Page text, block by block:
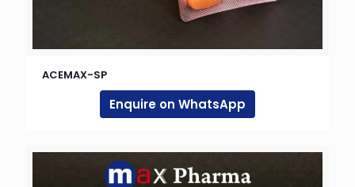
ACEMAX-SP
Enquire on WhatsApp